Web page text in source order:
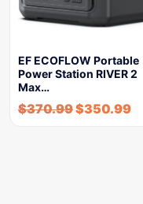
EF ECOFLOW Portable
Power Station RIVER 2
Max…
$370.99$350.99